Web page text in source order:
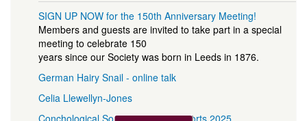
SIGN UP NOW for the 150th Anniversary Meeting!
Members and guests are invited to take part in a special
meeting to celebrate 150
years since our Society was born in Leeds in 1876.
German Hairy Snail - online talk
Celia Llewellyn-Jones